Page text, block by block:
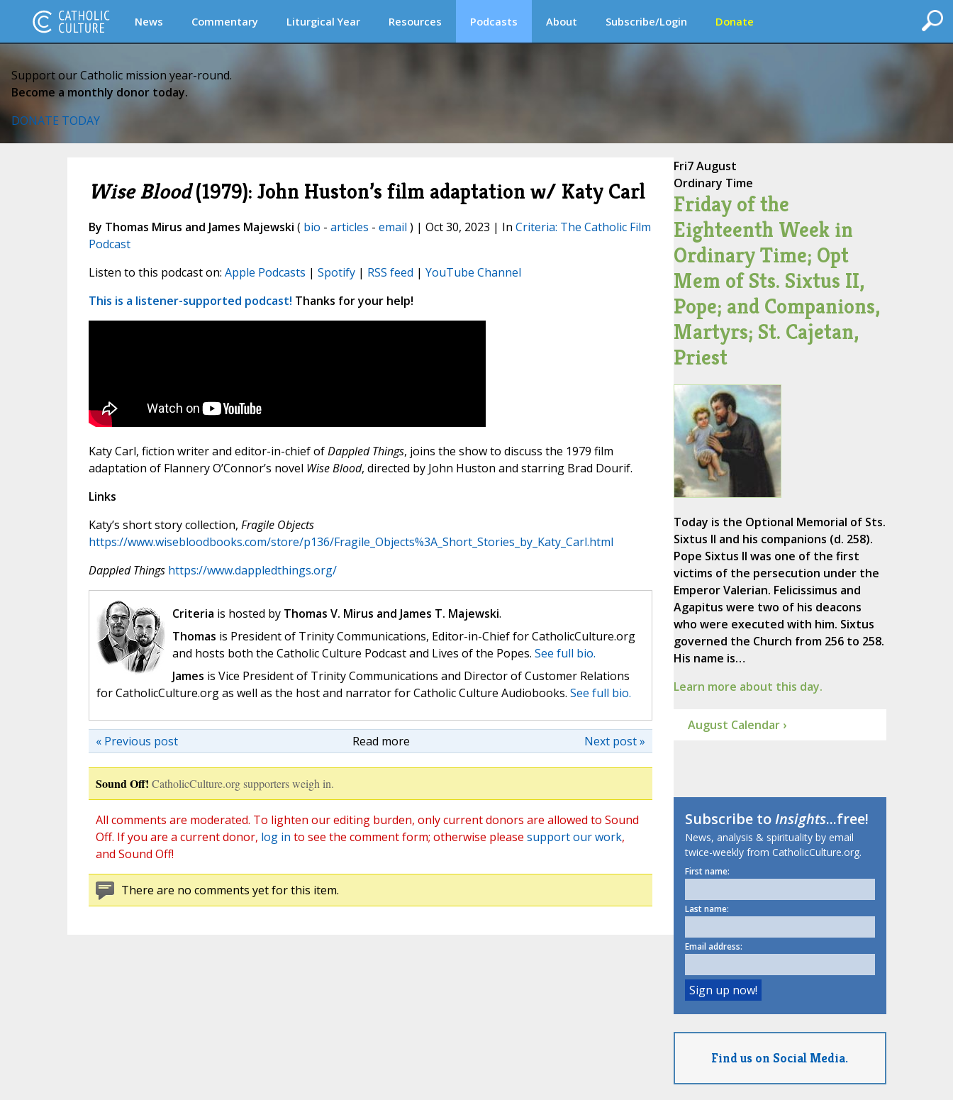
News Commentary Liturgical Year Resources Podcasts About Subscribe/Login Donate
Support our Catholic mission year-round.
Become a monthly donor today.
DONATE TODAY
Wise Blood(1979): John Huston’s film adaptation w/ Katy Carl
By Thomas Mirus and James Majewski ( bio - articles - email ) | Oct 30, 2023 | In Criteria: The Catholic Film
Podcast
Listen to this podcast on: Apple Podcasts | Spotify| RSS feed | YouTube Channel
This is a listener-supported podcast! Thanks for your help!
Katy Carl, fiction writer and editor-in-chief ofDappled Things, joins the show to discuss the 1979 film
adaptation of Flannery O’Connor’s novel Wise Blood, directed by John Huston and starring Brad Dourif.
Links
Katy’s short story collection, Fragile Objects
https://www.wisebloodbooks.com/store/p136/Fragile_Objects%3A_Short_Stories_by_Katy_Carl.html
Dappled Things https://www.dappledthings.org/
Criteria is hosted by Thomas V. Mirus and James T. Majewski.
Thomas is President of Trinity Communications, Editor-in-Chief for CatholicCulture.org
and hosts both the Catholic Culture Podcast and Lives of the Popes. See full bio.
James is Vice President of Trinity Communications and Director of Customer Relations
for CatholicCulture.org as well as the host and narrator for Catholic Culture Audiobooks. See full bio.
Read more Next post »
« Previous post
Sound Off! CatholicCulture.org supporters weigh in.
All comments are moderated. To lighten our editing burden, only current donors are allowed to Sound
Off. If you are a current donor, log in to see the comment form; otherwise please support our work,
and Sound Off!
There are no comments yet for this item.
Fri7 August
Ordinary Time
Friday of the
Eighteenth Week in
Ordinary Time; Opt
Mem of Sts. Sixtus II,
Pope; and Companions,
Martyrs; St. Cajetan,
Priest
Today is the Optional Memorial of Sts.
Sixtus II and his companions (d. 258).
Pope Sixtus II was one of the first
victims of the persecution under the
Emperor Valerian. Felicissimus and
Agapitus were two of his deacons
who were executed with him. Sixtus
governed the Church from 256 to 258.
His name is…
Learn more about this day.
August Calendar ›
Subscribe toInsights...free!
News, analysis & spirituality by email
twice-weekly from CatholicCulture.org.
First name:
Last name:
Email address:
Find us on Social Media.